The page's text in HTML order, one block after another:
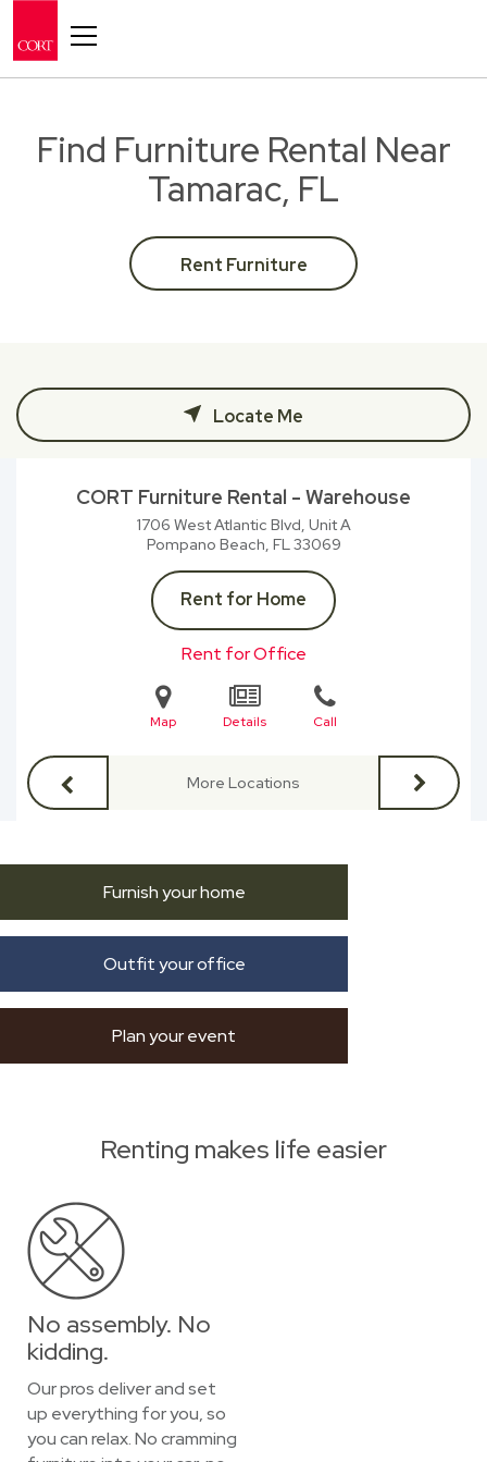
Find Furniture Rental Near
Tamarac, FL
Rent Furniture
Locate Me
CORT Furniture Rental - Warehouse
1706 West Atlantic Blvd, Unit A
Pompano Beach, FL33069
Rent for Home
Rent for Office
Map Details Call
More Locations
Furnish your home
Outfit your office
Plan your event
Renting makes life easier
No assembly. No
kidding.
Our pros deliver and set
up everything for you, so
you can relax. No cramming